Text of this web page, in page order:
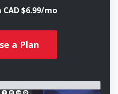
$6.99/mo
a Plan